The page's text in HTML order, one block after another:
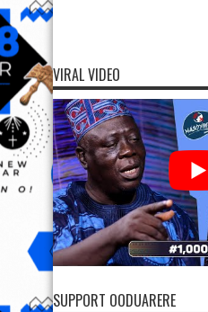
VIRAL VIDEO
SUPPORT OODUARERE